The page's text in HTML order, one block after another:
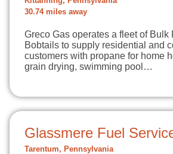
30.74 miles away
Greco Gas operates a fleet of Bulk
Bobtails to supply residential and
customers with propane for home
grain drying, swimming pool…
Glassmere Fuel
Tarentum, Pennsylvania